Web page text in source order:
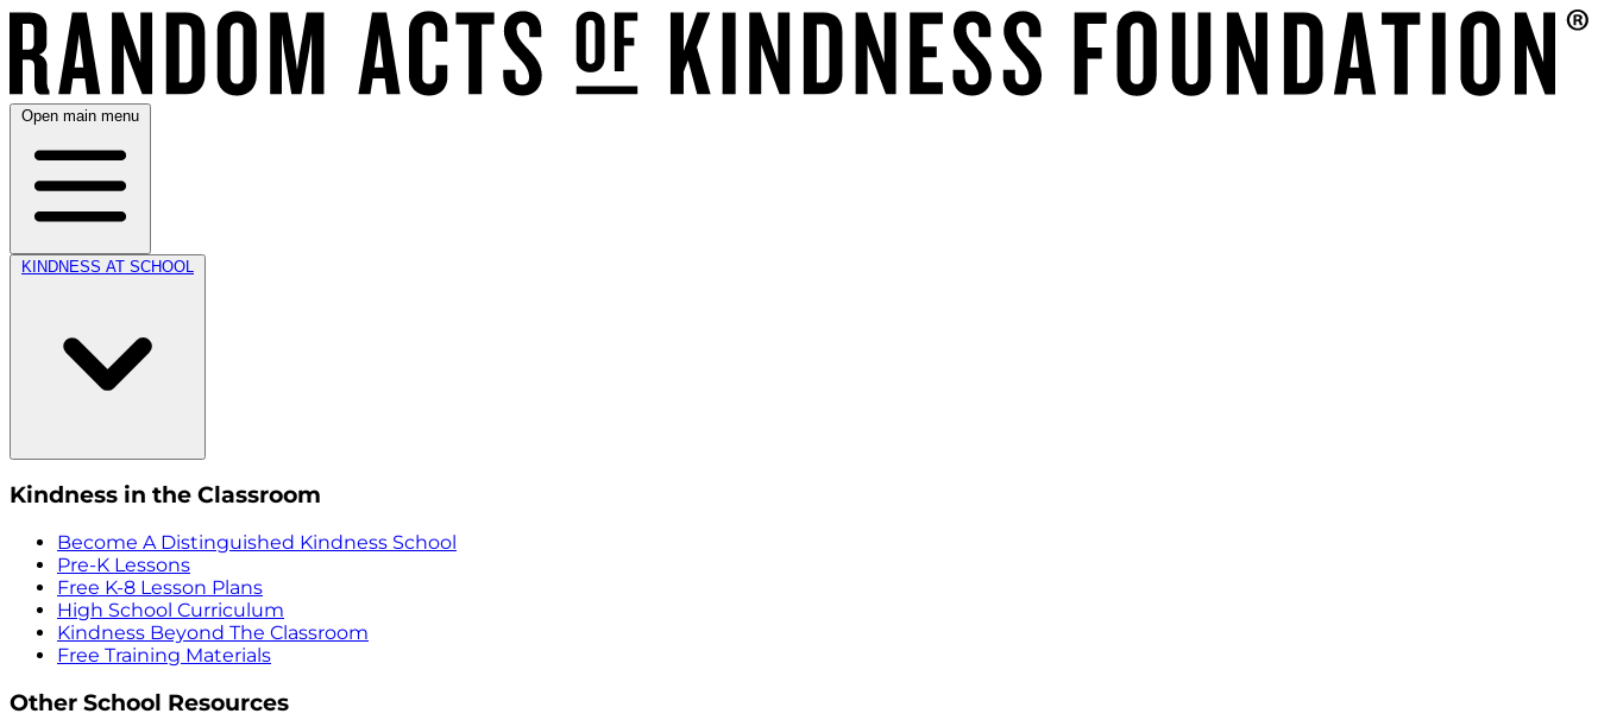
Open main menu
KINDNESS AT SCHOOL
Kindness in the Classroom
Become A Distinguished Kindness School
Pre-K Lessons
Free K-8 Lesson Plans
High School Curriculum
Kindness Beyond The Classroom
Free Training Materials
Other School Resources